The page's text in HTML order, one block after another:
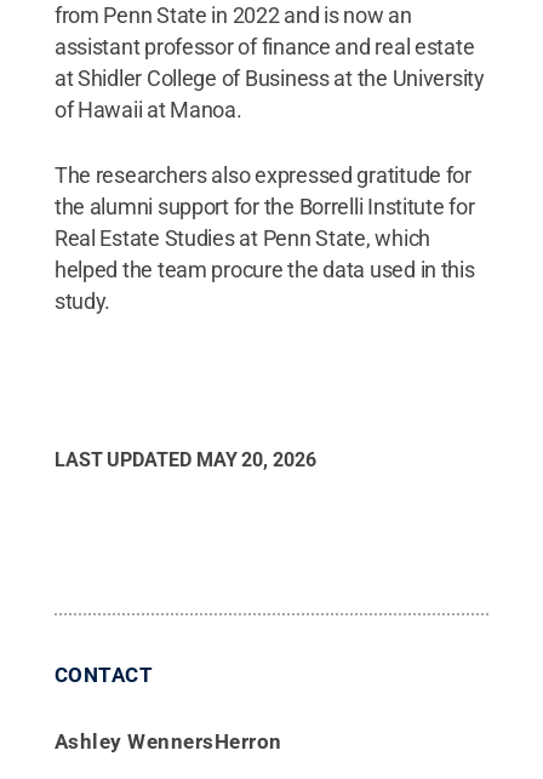
from Penn State in 2022 and is now an
assistant professor of finance and real estate
at Shidler College of Business at the University
of Hawaii at Manoa.
The researchers also expressed gratitude for
the alumni support for the Borrelli Institute for
Real Estate Studies at Penn State, which
helped the team procure the data used in this
study.
LAST UPDATED MAY 20, 2026
CONTACT
Ashley WennersHerron